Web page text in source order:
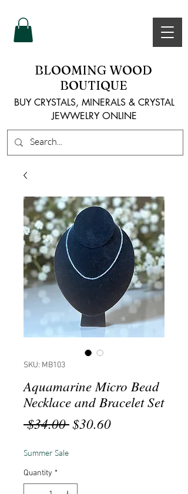
BLOOMING WOOD
BOUTIQUE
BUY CRYSTALS, MINERALS & CRYSTAL
JEWWELRY ONLINE
SKU: MB103
Aquamarine Micro Bead
Necklace and Bracelet Set
$34.00 Regular
$30.60Sale
Summer Sale
Quantity *